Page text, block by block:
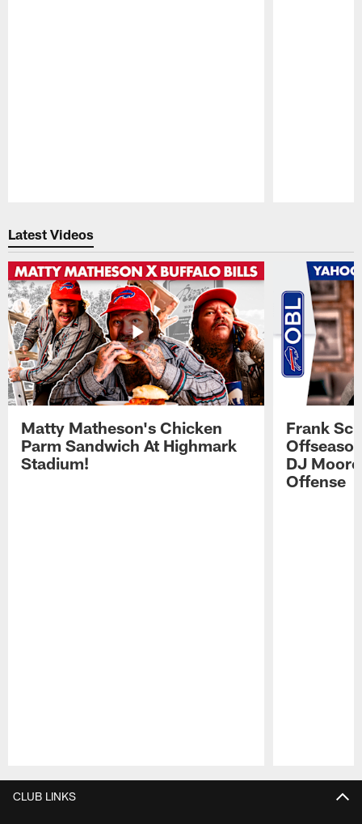
Latest Videos
Matty Matheson's Chicken
Parm Sandwich At Highmark
Stadium!
Frank
DJ
Offense
CLUB LINKS